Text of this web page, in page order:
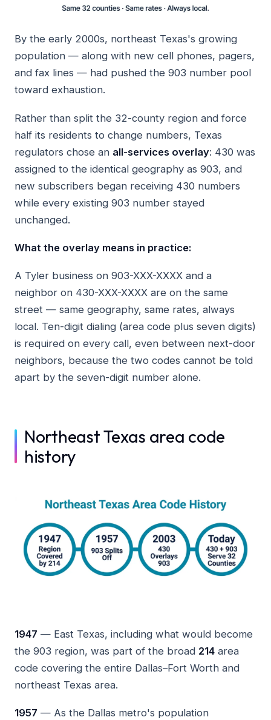
By the early 2000s, northeast Texas's growing
population — along with new cell phones, pagers,
and fax lines — had pushed the 903 number pool
toward exhaustion.
Rather than split the 32-county region and force
half its residents to change numbers, Texas
regulators chose an all-services overlay: 430 was
assigned to the identical geography as 903, and
new subscribers began receiving 430 numbers
while every existing 903 number stayed
unchanged.
What the overlay means in practice:
A Tyler business on 903-XXX-XXXX and a
neighbor on 430-XXX-XXXX are on the same
street — same geography, same rates, always
local. Ten-digit dialing (area code plus seven digits)
is required on every call, even between next-door
neighbors, because the two codes cannot be told
apart by the seven-digit number alone.
Northeast Texas area code
history
1947 — East Texas, including what would become
the 903 region, was part of the broad 214 area
code covering the entire Dallas–Fort Worth and
northeast Texas area.
1957 — As the Dallas metro's population